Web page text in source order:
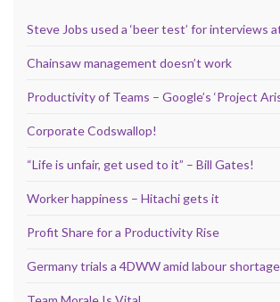
Steve Jobs used a ‘beer test’ for interviews
Chainsaw management doesn’t work
Productivity of Teams – Google’s ‘Project
Corporate Codswallop!
“Life is unfair, get used to it” – Bill Gates!
Worker happiness – Hitachi gets it
Profit Share for a Productivity Rise
Germany trials a 4DWW amid labour shortage